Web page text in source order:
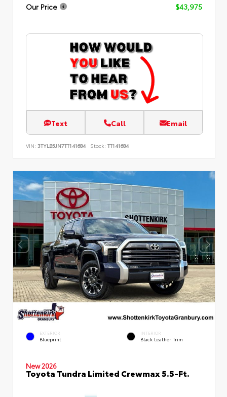
Our Price $43,975
Text Call Email
VIN: 3TYLB5JN7TT141684 Stock: TT141684
EXTERIOR
Blueprint
INTERIOR
Black Leather Trim
New 2026
Toyota Tundra Limited Crewmax 5.5-Ft.